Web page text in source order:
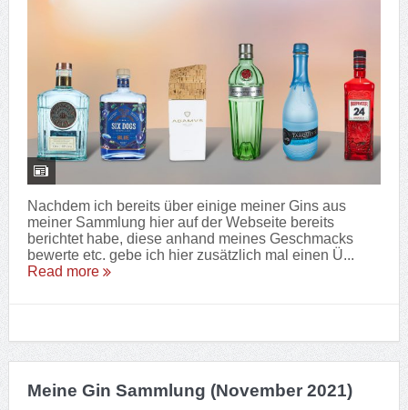
Nachdem ich bereits über einige meiner Gins aus
meiner Sammlung hier auf der Webseite bereits
berichtet habe, diese anhand meines Geschmacks
bewerte etc. gebe ich hier zusätzlich mal einen Ü...
Read more
Meine Gin Sammlung (November 2021)